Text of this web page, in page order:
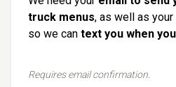
truck menus, as well as
so we can text you when
Requires email confirmation.